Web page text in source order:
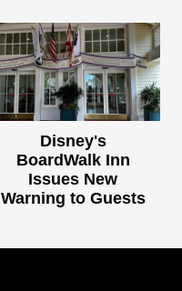
Disney's
BoardWalk Inn
Issues New
Warning to Guests